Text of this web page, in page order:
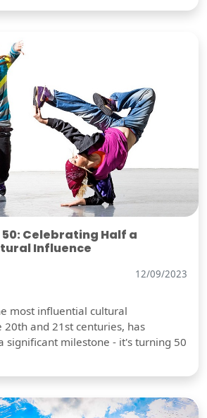
Celebrating Half a
Influence
12/09/2023
most influential cultural
and 21st centuries, has
significant milestone - it's turning 50